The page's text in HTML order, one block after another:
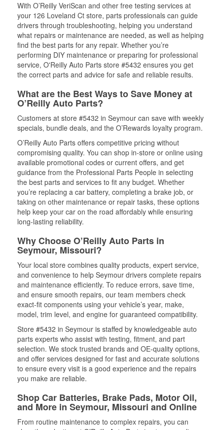
With O’Reilly VeriScan and other free testing services at
your 126 Loveland Ct store, parts professionals can guide
drivers through troubleshooting, helping you understand
what repairs or maintenance are needed, as well as helping
find the best parts for any repair. Whether you’re
performing DIY maintenance or preparing for professional
service, O'Reilly Auto Parts store #5432 ensures you get
the correct parts and advice for safe and reliable results.
What are the Best Ways to Save Money at
O’Reilly Auto Parts?
Customers at store #5432 in Seymour can save with weekly
specials, bundle deals, and the O’Rewards loyalty program.
O’Reilly Auto Parts offers competitive pricing without
compromising quality. You can shop in-store or online using
available promotional codes or current offers, and get
guidance from the Professional Parts People in selecting
the best parts and services to fit any budget. Whether
you’re replacing a car battery, completing a brake job, or
taking on other maintenance or repair tasks, these options
help keep your car on the road affordably while ensuring
long-lasting reliability.
Why Choose O’Reilly Auto Parts in
Seymour, Missouri?
Your local store combines quality products, expert service,
and convenience to help Seymour drivers complete repairs
and maintenance efficiently. To reduce errors, save time,
and ensure smooth repairs, our team members check
exact-fit components using your vehicle’s year, make,
model, trim level, and engine for guaranteed compatibility.
Store #5432 in Seymour is staffed by knowledgeable auto
parts experts who assist with testing, fitment, and part
selection. We stock trusted brands and OE-quality options,
and offer services designed for fast and accurate solutions
to ensure every visit is a good experience and the repairs
you make are reliable.
Shop Car Batteries, Brake Pads, Motor Oil,
and More in Seymour, Missouri and Online
From routine maintenance to complex repairs, you can